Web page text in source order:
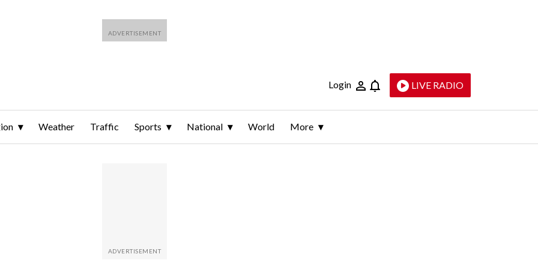
Login LIVE RADIO
Weather Traffic Sports National World More